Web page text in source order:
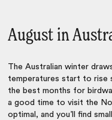
August in
The Australian winter
temperatures start to rise
the best months for
a good time to visit the
optimal, and you’ll find